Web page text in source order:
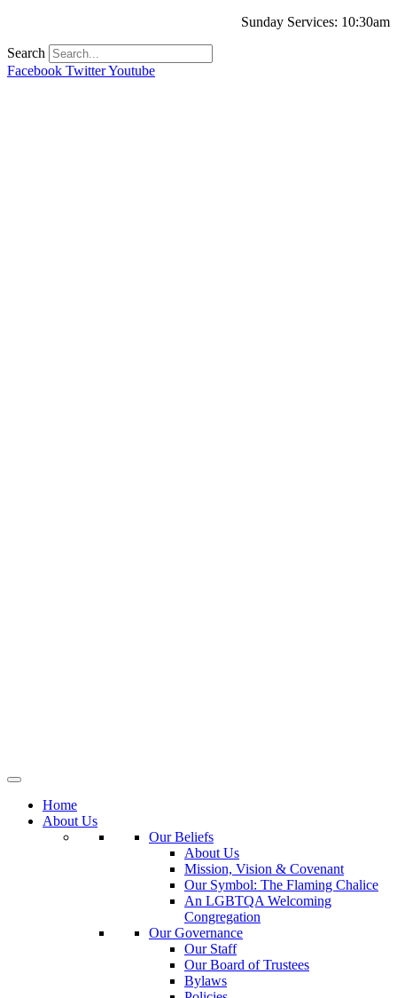
Sunday Services: 10:30am
Search
Facebook TwitterYoutube
Home
About Us
Our Beliefs
About Us
Mission, Vision & Covenant
Our Symbol: The Flaming Chalice
An LGBTQA Welcoming
Congregation
Our Governance
Our Staff
Our Board of Trustees
Bylaws